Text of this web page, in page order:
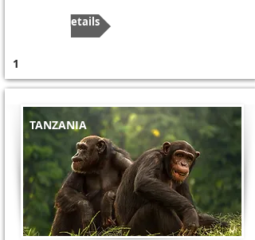
More Details
1
TANZANIA